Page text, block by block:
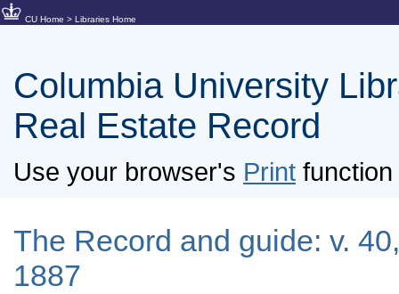
CU Home > Libraries Home
Columbia University
Real Estate Record
Use your browser's Print
The Record and guide: v.
1887